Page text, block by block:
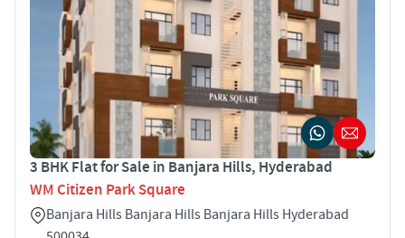
3 BHK Flat for Sale in Banjara Hills, Hyderabad
WM Citizen Park Square
Banjara Hills Banjara Hills Banjara Hills Hyderabad